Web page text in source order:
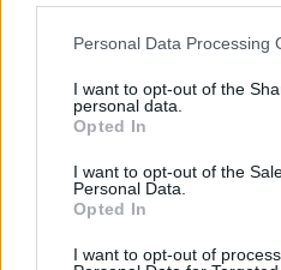
Personal Data Processing
I want to opt-out of the
personal data.
Opted In
I want to opt-out of the
Personal Data.
Opted In
I want to opt-out of
use the single to provide
warts-and-all insight into
“GERMANY, GERMANY is
critical look at our country,”
started out in music, we
the UK and the U.S.,
loved the likes of
Sum 41